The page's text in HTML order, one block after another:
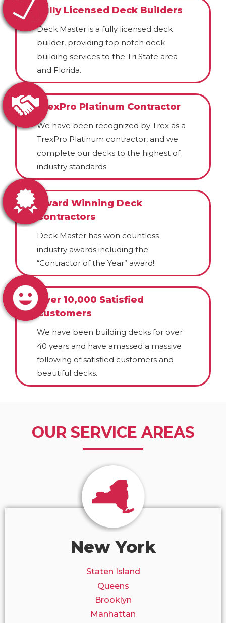
Fully Licensed Deck Builders
Deck Master is a fully licensed deck
builder, providing top notch deck
building services to the Tri State area
and Florida.
TrexPro Platinum Contractor
We have been recognized by Trex as a
TrexPro Platinum contractor, and we
complete our decks to the highest of
industry standards.
Award Winning Deck
Contractors
Deck Master has won countless
industry awards including the
“Contractor of the Year” award!
Over 10,000 Satisfied
Customers
We have been building decks for over
40 years and have amassed a massive
following of satisfied customers and
beautiful decks.
OUR SERVICE AREAS
New York
Staten Island
Queens
Brooklyn
Manhattan